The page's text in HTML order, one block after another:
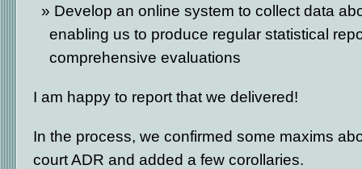
Develop an online system to collect data
enabling us to produce regular statistical
comprehensive evaluations
I am happy to report that we delivered!
In the process, we confirmed some maxims
court ADR and added a few corollaries.